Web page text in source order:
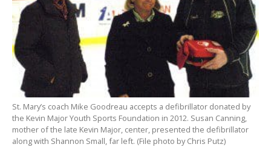
St. Mary’s coach Mike Goodreau accepts a defibrillator donated by
the Kevin Major Youth Sports Foundation in 2012. Susan Canning,
mother of the late Kevin Major, center, presented the defibrillator
along with Shannon Small, far left. (File photo by Chris Putz)